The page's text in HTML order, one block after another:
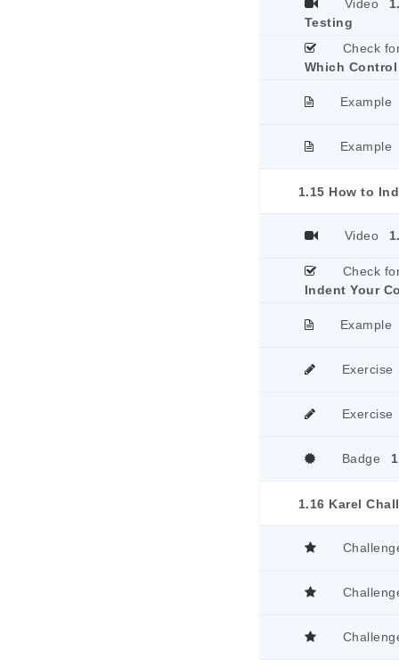
Video
Testing
Check
Which
Example
Example
1.15 How to
Video
Check
Indent Your
Example
Exercise
Exercise
Badge
1.16 Karel